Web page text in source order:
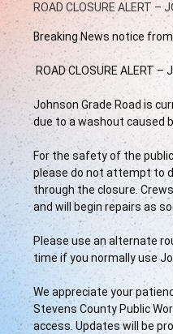
ROAD CLOSURE ALERT –
Breaking News notice
ROAD CLOSURE ALERT –
Johnson Grade Road is
due to a washout caused
For the safety of the
please do not attempt to
through the closure.
and will begin repairs as
Please use an alternate
time if you normally use
We appreciate your
Stevens County Public
access. Updates will be